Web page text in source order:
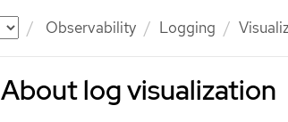
Observability Logging
About log visualization